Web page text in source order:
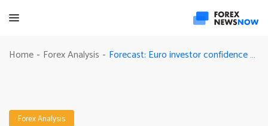
Home - Forex Analysis - Forecast: Euro investor confidence expected to slow
Forex Analysis